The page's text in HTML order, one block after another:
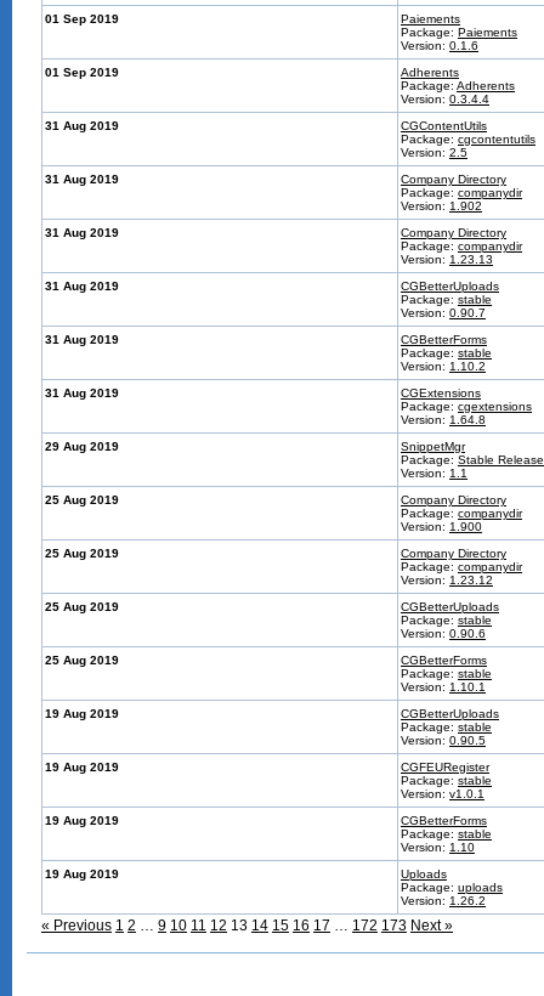
01 Sep 2019
Paiements
Package: Paiements
Version: 0.1.6
01 Sep 2019
Adherents
Package: Adherents
Version: 0.3.4.4
31 Aug 2019
CGContentUtils
Package: cgcontentutils
Version: 2.5
31 Aug 2019
Company Directory
Package: companydir
Version: 1.902
31 Aug 2019
Company Directory
Package: companydir
Version: 1.23.13
31 Aug 2019
CGBetterUploads
Package: stable
Version: 0.90.7
31 Aug 2019
CGBetterForms
Package: stable
Version: 1.10.2
31 Aug 2019
CGExtensions
Package: cgextensions
Version: 1.64.8
29 Aug 2019
SnippetMgr
Package: Stable
Version: 1.1
25 Aug 2019
Company Directory
Package: companydir
Version: 1.900
25 Aug 2019
Company Directory
Package: companydir
Version: 1.23.12
25 Aug 2019
CGBetterUploads
Package: stable
Version: 0.90.6
25 Aug 2019
CGBetterForms
Package: stable
Version: 1.10.1
19 Aug 2019
CGBetterUploads
Package: stable
Version: 0.90.5
19 Aug 2019
CGFEURegister
Package: stable
Version: v1.0.1
19 Aug 2019
CGBetterForms
Package: stable
Version: 1.10
19 Aug 2019
Uploads
Package: uploads
Version: 1.26.2
« Previous 1 2 … 9 10 11 12 13 14 15 16 17 … 172 173 Next »